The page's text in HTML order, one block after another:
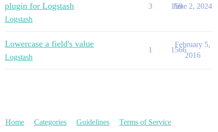
plugin for Logstash
Logstash
3 159
June 2, 2024
Lowercase a field's value
Logstash
1 1566
February 5,
2016
Home Categories Guidelines Terms of Service